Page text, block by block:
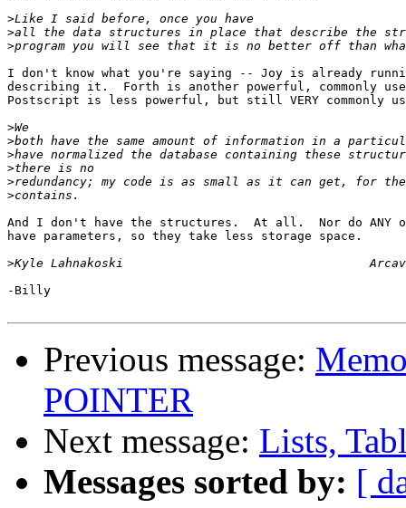
>
>
>
I don't know what you're saying -- Joy is already
describing it.  Forth is another powerful, commonly
Postscript is less powerful, but still VERY commonly
>
>
>
>
>
>
And I don't have the structures.  At all.  Nor do ANY
have parameters, so they take less storage space.
>
-Billy
Previous message:
POINTER
Next message: Lists,
Messages sorted by: [